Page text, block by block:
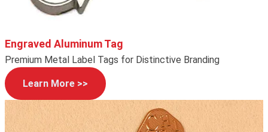
Engraved Aluminum Tag
Premium Metal Label Tags for Distinctive Branding
Learn More >>